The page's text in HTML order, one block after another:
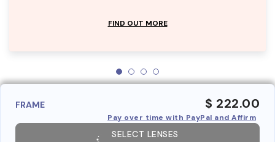
FIND OUT MORE
FRAME $ 222.00
Pay over time with PayPal and Affirm
SELECT LENSES